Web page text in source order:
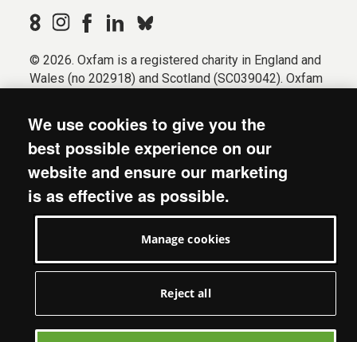
© 2026. Oxfam is a registered charity in England and
Wales (no 202918) and Scotland (SC039042). Oxfam
Registered company limited by guarantee (Company
No. 612172). Oxfam, 2600 John Smith Drive, Oxford
Business Park South, Oxford, OX4 2JY.
Modern Slavery Act statement
Privacy & cookies
We use cookies to give you the
best possible experience on our
website and ensure our marketing
is as effective as possible.
Manage cookies
Reject all